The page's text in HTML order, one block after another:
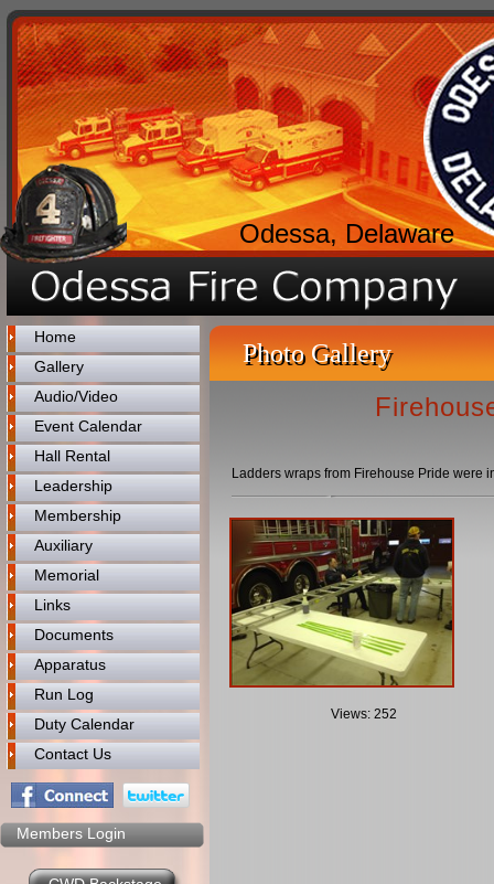
Odessa, Delaware
Home
Gallery
Audio/Video
Event Calendar
Hall Rental
Leadership
Membership
Auxiliary
Memorial
Links
Documents
Apparatus
Run Log
Duty Calendar
Contact Us
Members Login
Photo Gallery
Ladders wraps from Firehouse Pride
Views: 252